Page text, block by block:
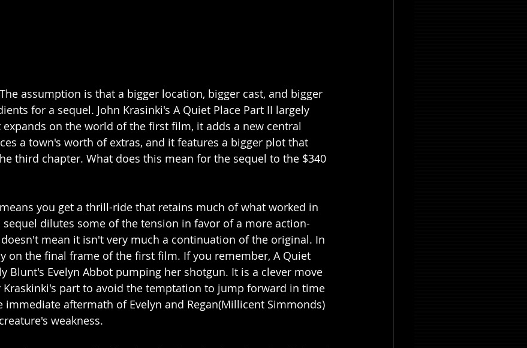
assumption is that a bigger location, bigger cast, and bigger
for a sequel. John Krasinki's A Quiet Place Part II largely
on the world of the first film, it adds a new central
a town's worth of extras, and it features a bigger plot that
third chapter. What does this mean for the sequel to the $340
you get a thrill-ride that retains much of what worked in
dilutes some of the tension in favor of a more action-
mean it isn't very much a continuation of the original. In
on the final frame of the first film. If you remember, A Quiet
Blunt's Evelyn Abbot pumping her shotgun. It is a clever move
part to avoid the temptation to jump forward in time
aftermath of Evelyn and Regan(Millicent Simmonds)
weakness.